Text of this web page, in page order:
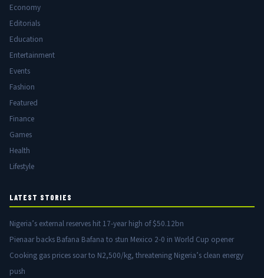
Economy
Editorials
Education
Entertainment
Events
Fashion
Featured
Finance
Games
Health
Lifestyle
LATEST STORIES
Nigeria’s external reserves hit 17-year high of $50.12bn
Pienaar backs Bafana Bafana to stun Mexico 2-0 in World Cup opener
Cooking gas prices soar to N2,500/kg, threatening Nigeria’s clean energy
push